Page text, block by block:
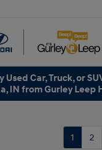
Used Car, Truck, or
IN from Gurley Leep
1 2